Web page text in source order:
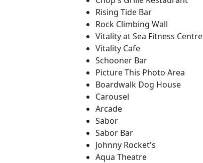
Rising Tide Bar
Rock Climbing Wall
Vitality at Sea Fitness Centre
Vitality Cafe
Schooner Bar
Picture This Photo Area
Boardwalk Dog House
Carousel
Arcade
Sabor
Sabor Bar
Johnny Rocket's
Aqua Theatre